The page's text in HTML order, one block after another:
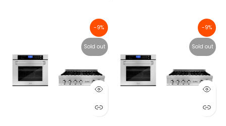
-9%
Sold out
-9%
Sold out